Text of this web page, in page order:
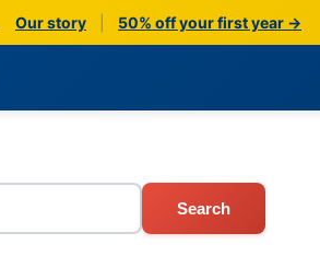
Our story 50% off your first year →
Search